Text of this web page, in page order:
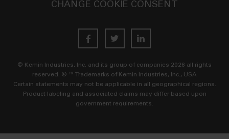
CHANGE COOKIE CONSENT
© Kemin Industries, Inc. and its group of companies 2026 all rights
reserved. ® ™ Trademarks of Kemin Industries, Inc., USA
Certain statements may not be applicable in all geographical regions.
Product labeling and associated claims may differ based upon
government requirements.